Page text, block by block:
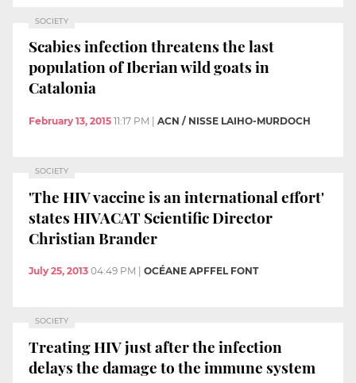
SOCIETY
Scabies infection threatens the last
population of Iberian wild goats in
Catalonia
February 13, 2015 11:17 PM ACN / NISSE LAIHO-MURDOCH
SOCIETY
'The HIV vaccine is an international effort'
states HIVACAT Scientific Director
Christian Brander
July 25, 2013 04:49 PM OCÉANE APFFEL FONT
SOCIETY
Treating HIV just after the infection
delays the damage to the immune system